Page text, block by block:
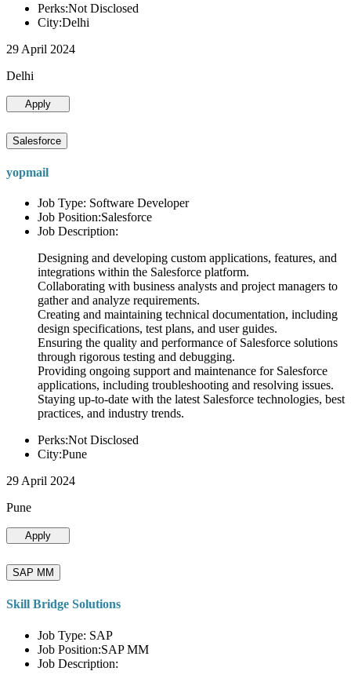
Perks:Not Disclosed
City:Delhi
29 April 2024
Delhi
Apply
Salesforce
yopmail
Job Type: Software Developer
Job Position:Salesforce
Job Description:
Designing and developing custom applications, features, and
integrations within the Salesforce platform.
Collaborating with business analysts and project managers to
gather and analyze requirements.
Creating and maintaining technical documentation, including
design specifications, test plans, and user guides.
Ensuring the quality and performance of Salesforce solutions
through rigorous testing and debugging.
Providing ongoing support and maintenance for Salesforce
applications, including troubleshooting and resolving issues.
Staying up-to-date with the latest Salesforce technologies, best
practices, and industry trends.
Perks:Not Disclosed
City:Pune
29 April 2024
Pune
Apply
SAP MM
Skill Bridge Solutions
Job Type: SAP
Job Position:SAP MM
Job Description: